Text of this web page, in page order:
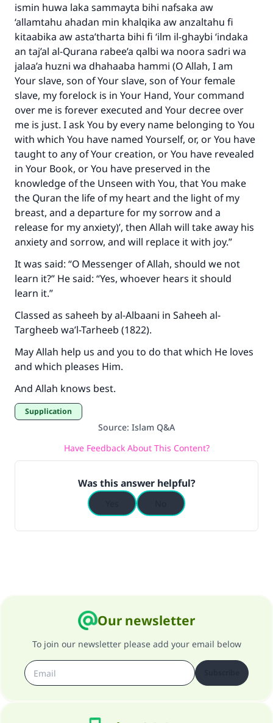
ismin huwa laka sammayta bihi nafsaka aw
‘allamtahu ahadan min khalqika aw anzaltahu fi
kitaabika aw asta’tharta bihi fi ‘ilm il-ghaybi ‘indaka
an taj’al al-Qurana rabee’a qalbi wa noora sadri wa
jalaa’a huzni wa dhahaaba hammi (O Allah, I am
Your slave, son of Your slave, son of Your female
slave, my forelock is in Your Hand, Your command
over me is forever executed and Your decree over
me is just. I ask You by every name belonging to You
with which You have named Yourself, or, or You have
taught to any of Your creation, or You have revealed
in Your Book, or You have preserved in the
knowledge of the Unseen with You, that You make
the Quran the life of my heart and the light of my
breast, and a departure for my sorrow and a
release for my anxiety)’, then Allah will take away his
anxiety and sorrow, and will replace it with joy.”
It was said: “O Messenger of Allah, should we not
learn it?” He said: “Yes, whoever hears it should
learn it.”
Classed as saheeh by al-Albaani in Saheeh al-
Targheeb wa’l-Tarheeb (1822).
May Allah help us and you to do that which He loves
and which pleases Him.
And Allah knows best.
Supplication
Source: Islam Q&A
Have Feedback About This Content?
Was this answer helpful?
Our newsletter
To join our newsletter please add your email below